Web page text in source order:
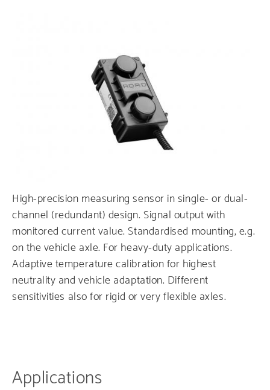
Products
Career
Service
High-precision measuring sensor in single- or dual-
channel (redundant) design. Signal output with
monitored current value. Standardised mounting, e.g.
on the vehicle axle. For heavy-duty applications.
Adaptive temperature calibration for highest
neutrality and vehicle adaptation. Different
sensitivities also for rigid or very flexible axles.
Applications